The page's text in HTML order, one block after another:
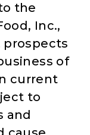
the
Inc.,
prospects
of
current
to
and